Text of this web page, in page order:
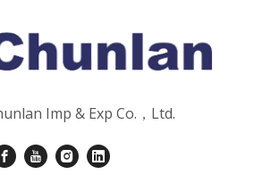
Imp & Exp Co.，Ltd.